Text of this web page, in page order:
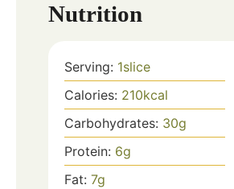
Nutrition
Serving: 1slice
Calories: 210kcal
Carbohydrates: 30g
Protein: 6g
Fat: 7g